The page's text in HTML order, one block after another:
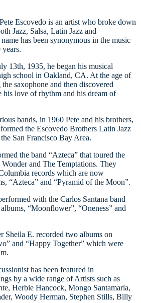
Escovedo is an artist who broke down
Jazz, Salsa, Latin Jazz and
has been synonymous in the music
13th, 1935, he began his musical
school in Oakland, CA. At the age of
saxophone and then discovered
his love of rhythm and his dream of
bands, in 1960 Pete and his brothers,
the Escovedo Brothers Latin Jazz
San Francisco Bay Area.
the band “Azteca” that toured the
and The Temptations. They
records which are now
“Azteca” and “Pyramid of the Moon”.
with the Carlos Santana band
“Moonflower”, “Oneness” and
Sheila E. recorded two albums on
and “Happy Together” which were
has been featured in
by a wide range of Artists such as
Herbie Hancock, Mongo Santamaria,
Woody Herman, Stephen Stills, Billy